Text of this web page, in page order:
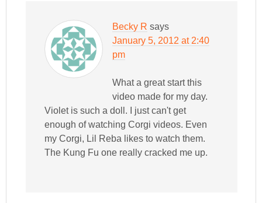
Becky R says
January 5, 2012 at 2:40
pm
What a great start this
video made for my day.
Violet is such a doll. I just can't get
enough of watching Corgi videos. Even
my Corgi, Lil Reba likes to watch them.
The Kung Fu one really cracked me up.